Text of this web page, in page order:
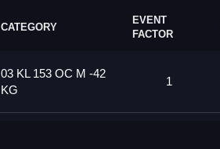
CATEGORY
EVENT
FACTOR
03 KL 153 OC M -42
KG
1